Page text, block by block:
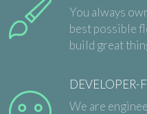
You always
best possible
build great
DEVELOPER-
We are